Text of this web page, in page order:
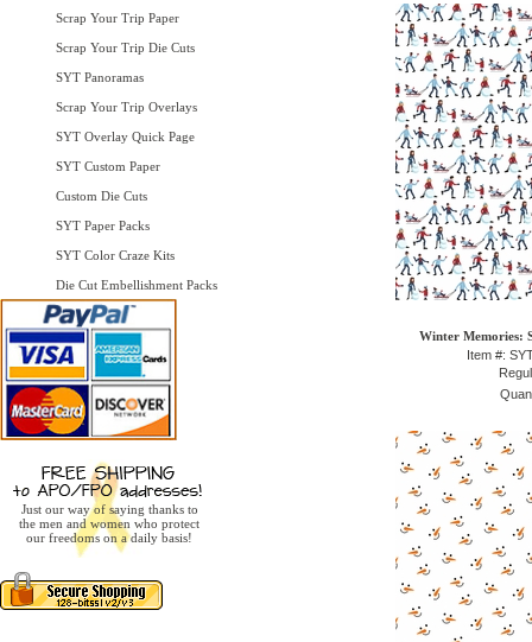
Scrap Your Trip Paper
Scrap Your Trip Die Cuts
SYT Panoramas
Scrap Your Trip Overlays
SYT Overlay Quick Page
SYT Custom Paper
Custom Die Cuts
SYT Paper Packs
SYT Color Craze Kits
Die Cut Embellishment Packs
Just our way of saying thanks to
the men and women who protect
our freedoms on a daily basis!
Winter Memories:
Item #: